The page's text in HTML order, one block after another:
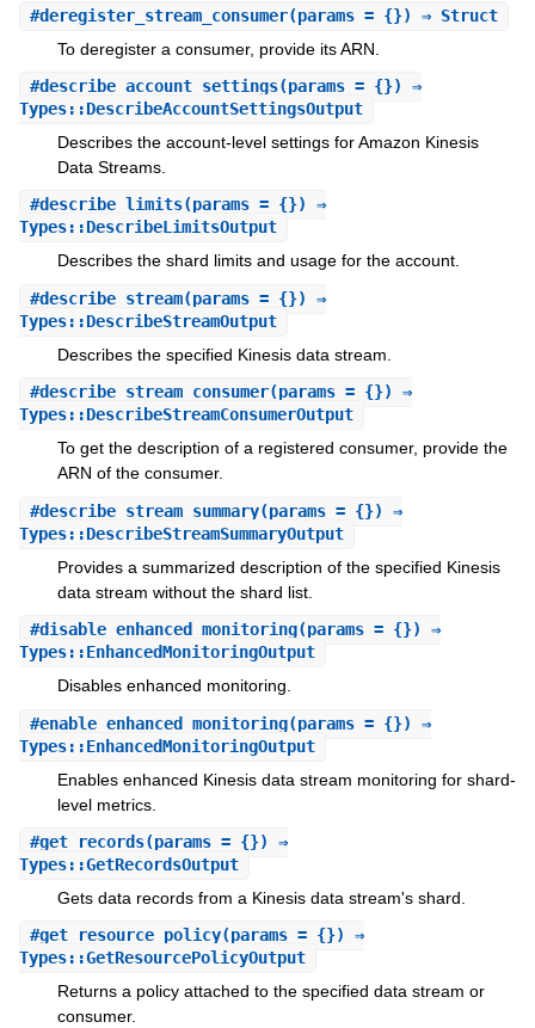
#deregister_stream_consumer(params = {}) ⇒ Struct
To deregister a consumer, provide its ARN.
#describe_account_settings(params = {}) ⇒
Types::DescribeAccountSettingsOutput
Describes the account-level settings for Amazon Kinesis
Data Streams.
#describe_limits(params = {}) ⇒
Types::DescribeLimitsOutput
Describes the shard limits and usage for the account.
#describe_stream(params = {}) ⇒
Types::DescribeStreamOutput
Describes the specified Kinesis data stream.
#describe_stream_consumer(params = {}) ⇒
Types::DescribeStreamConsumerOutput
To get the description of a registered consumer, provide the
ARN of the consumer.
#describe_stream_summary(params = {}) ⇒
Types::DescribeStreamSummaryOutput
Provides a summarized description of the specified Kinesis
data stream without the shard list.
#disable_enhanced_monitoring(params = {}) ⇒
Types::EnhancedMonitoringOutput
Disables enhanced monitoring.
#enable_enhanced_monitoring(params = {}) ⇒
Types::EnhancedMonitoringOutput
Enables enhanced Kinesis data stream monitoring for shard-
level metrics.
#get_records(params = {}) ⇒
Types::GetRecordsOutput
Gets data records from a Kinesis data stream's shard.
#get_resource_policy(params = {}) ⇒
Types::GetResourcePolicyOutput
Returns a policy attached to the specified data stream or
consumer.